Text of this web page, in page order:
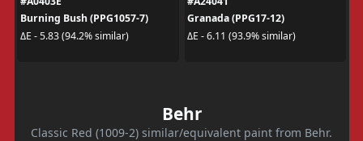
Burning Bush (PPG1057-7)
ΔE - 5.83 (94.2% similar)
Granada (PPG17-12)
ΔE - 6.11 (93.9% similar)
Behr
Classic Red (1009-2) similar/equivalent paint from Behr.